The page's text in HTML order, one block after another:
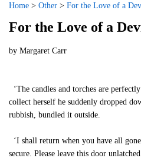
Home > Other > For the Love of a
For the Love of a
by Margaret Carr
‘The candles and torches are
collect herself he suddenly dropped
rubbish, bundled it outside.
‘I shall return when you have all
secure. Please leave this door